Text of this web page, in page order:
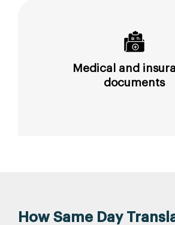
Medical and
documents
How Same Day